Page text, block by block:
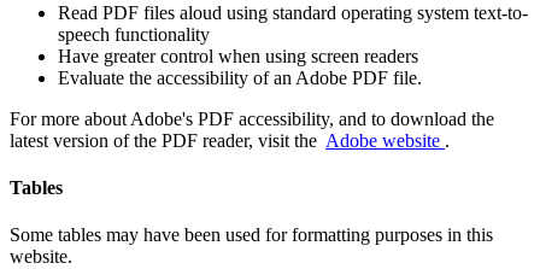
Read PDF files aloud using standard operating system text-to-
speech functionality
Have greater control when using screen readers
Evaluate the accessibility of an Adobe PDF file.
For more about Adobe's PDF accessibility, and to download the
latest version of the PDF reader, visit the Adobe website .
Tables
Some tables may have been used for formatting purposes in this
website.